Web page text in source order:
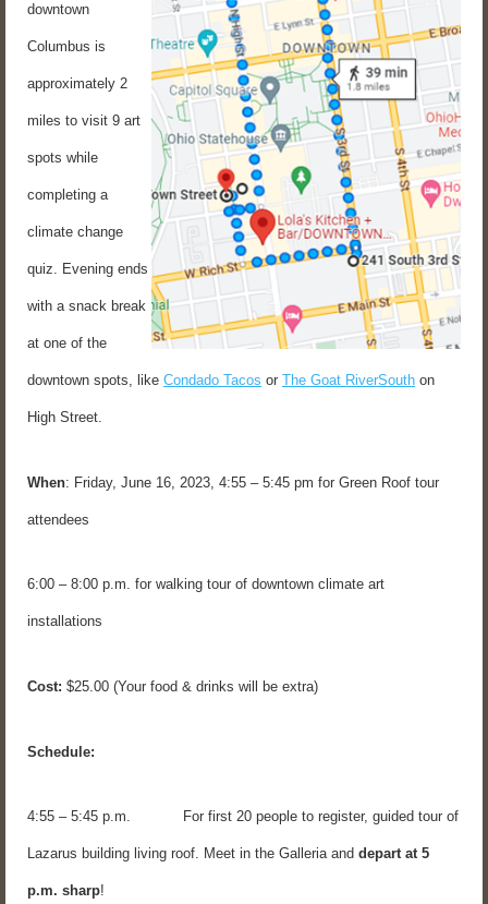
downtown
Columbus is
approximately 2
miles to visit 9 art
spots while
completing a
climate change
quiz. Evening ends
with a snack break
at one of the
downtown spots, like Condado Tacos or The Goat RiverSouth on
High Street.
When: Friday, June 16, 2023, 4:55 – 5:45 pm for Green Roof tour
attendees
6:00 – 8:00 p.m. for walking tour of downtown climate art
installations
Cost: $25.00 (Your food & drinks will be extra)
Schedule:
4:55 – 5:45 p.m. For first 20 people to register, guided tour of
Lazarus building living roof. Meet in the Galleria and depart at 5
p.m. sharp!